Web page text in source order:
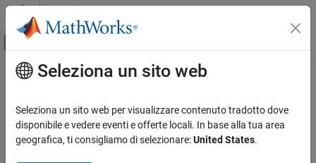
Vai al contenuto
Attiva/disattiva menu di navigazione
Pagina iniziale della documentazione
Mapping Toolbox
Contenuto principale
polycon
Polyconic Projection
Seleziona un sito web
Seleziona un sito web per visualizzare contenuto tradotto dove
disponibile e vedere eventi e offerte locali. In base alla tua area
geografica, ti consigliamo di selezionare:United States.